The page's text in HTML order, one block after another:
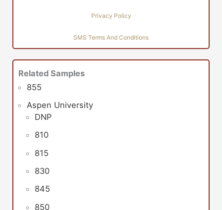
Privacy Policy
SMS Terms And Conditions
Related Samples
855
Aspen University
DNP
810
815
830
845
850